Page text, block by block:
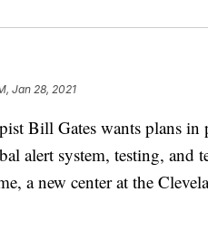
Jan 28, 2021
Bill Gates wants plans in
alert system, testing, and
a new center at the